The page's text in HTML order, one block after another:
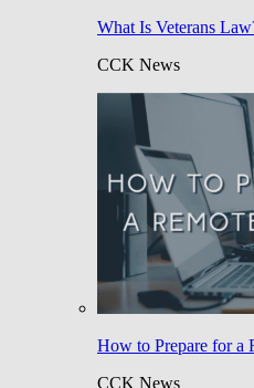
What Is Veterans
CCK News
How to Prepare for a
CCK News